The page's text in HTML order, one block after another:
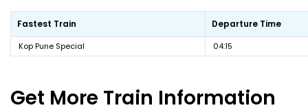
Fastest Train Departure Time
Kop Pune Special 04:15
Get More Train Information